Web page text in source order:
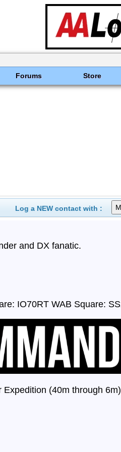
Forums Store
Log a NEW contact with :